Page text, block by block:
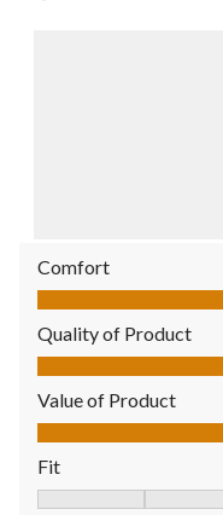
Comfort
Comfort, 5.0 out of 5
Quality of Product
Quality of Product,
Value of Product
Value of Product, 5.0
Fit